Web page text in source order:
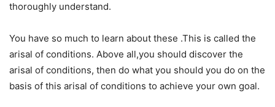
thoroughly understand.
You have so much to learn about these .This is called the
arisal of conditions. Above all,you should discover the
arisal of conditions, then do what you should you do on the
basis of this arisal of conditions to achieve your own goal.